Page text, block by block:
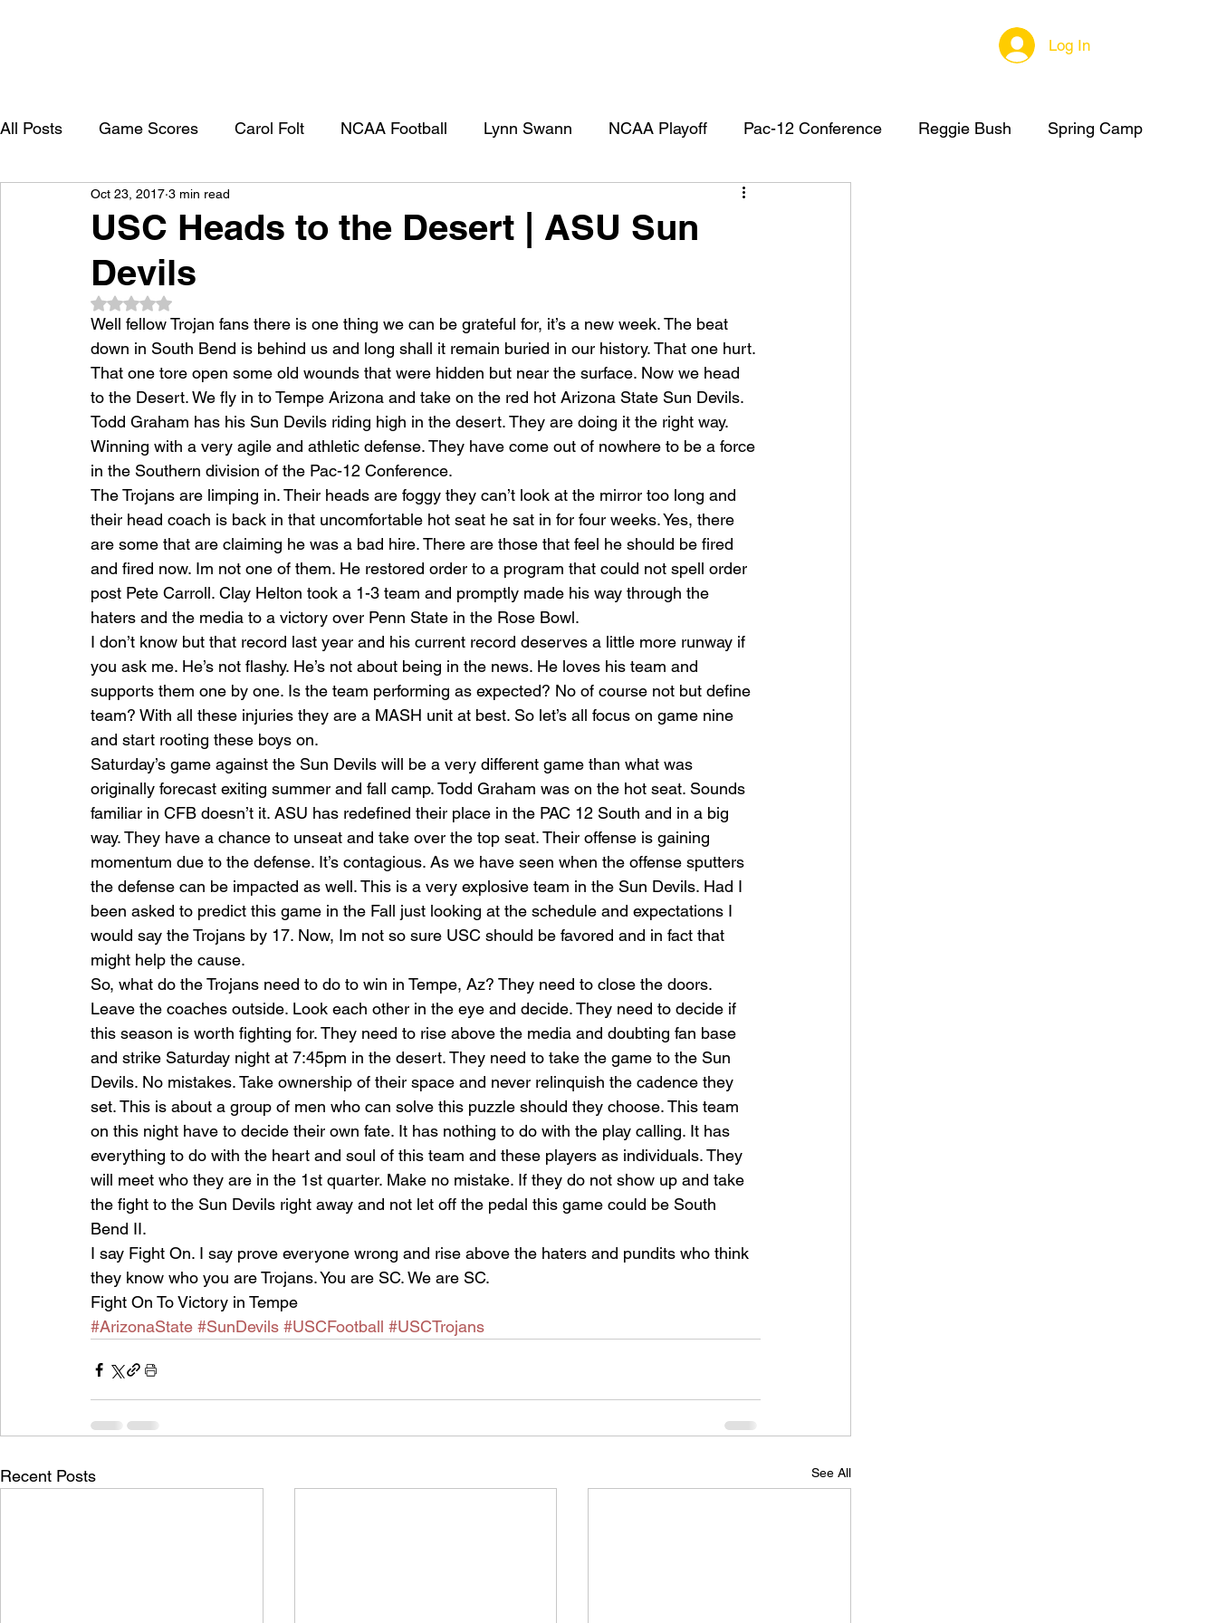
Log In
All Posts Game Scores Carol Folt NCAA Football Lynn Swann NCAA Playoff Pac-12 Conference Reggie Bush Spring Camp
University of Southern California USC Football Recruiting
College Recruitment 2027
USC Heads to the Desert | ASU Sun
Devils
Oct 23, 2017 3 min read
Rated NaN out of 5 stars.
Well fellow Trojan fans there is one thing we can be grateful for, it’s a new week. The beat
down in South Bend is behind us and long shall it remain buried in our history. That one hurt.
That one tore open some old wounds that were hidden but near the surface. Now we head
to the Desert. We fly in to Tempe Arizona and take on the red hot Arizona State Sun Devils.
Todd Graham has his Sun Devils riding high in the desert. They are doing it the right way.
Winning with a very agile and athletic defense. They have come out of nowhere to be a force
in the Southern division of the Pac-12 Conference.
The Trojans are limping in. Their heads are foggy they can’t look at the mirror too long and
their head coach is back in that uncomfortable hot seat he sat in for four weeks. Yes, there
are some that are claiming he was a bad hire. There are those that feel he should be fired
and fired now. Im not one of them. He restored order to a program that could not spell order
post Pete Carroll. Clay Helton took a 1-3 team and promptly made his way through the
haters and the media to a victory over Penn State in the Rose Bowl.
I don’t know but that record last year and his current record deserves a little more runway if
you ask me. He’s not flashy. He’s not about being in the news. He loves his team and
supports them one by one. Is the team performing as expected? No of course not but define
team? With all these injuries they are a MASH unit at best. So let’s all focus on game nine
and start rooting these boys on.
Saturday’s game against the Sun Devils will be a very different game than what was
originally forecast exiting summer and fall camp. Todd Graham was on the hot seat. Sounds
familiar in CFB doesn’t it. ASU has redefined their place in the PAC 12 South and in a big
way. They have a chance to unseat and take over the top seat. Their offense is gaining
momentum due to the defense. It’s contagious. As we have seen when the offense sputters
the defense can be impacted as well. This is a very explosive team in the Sun Devils. Had I
been asked to predict this game in the Fall just looking at the schedule and expectations I
would say the Trojans by 17. Now, Im not so sure USC should be favored and in fact that
might help the cause.
So, what do the Trojans need to do to win in Tempe, Az? They need to close the doors.
Leave the coaches outside. Look each other in the eye and decide. They need to decide if
this season is worth fighting for. They need to rise above the media and doubting fan base
and strike Saturday night at 7:45pm in the desert. They need to take the game to the Sun
Devils. No mistakes. Take ownership of their space and never relinquish the cadence they
set. This is about a group of men who can solve this puzzle should they choose. This team
on this night have to decide their own fate. It has nothing to do with the play calling. It has
everything to do with the heart and soul of this team and these players as individuals. They
will meet who they are in the 1st quarter. Make no mistake. If they do not show up and take
the fight to the Sun Devils right away and not let off the pedal this game could be South
Bend II.
I say Fight On. I say prove everyone wrong and rise above the haters and pundits who think
they know who you are Trojans. You are SC. We are SC.
Fight On To Victory in Tempe
#ArizonaState #SunDevils #USCFootball #USCTrojans
Recent Posts See All